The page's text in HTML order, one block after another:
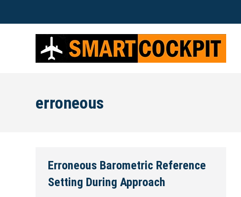
erroneous
Erroneous Barometric Reference
Setting During Approach